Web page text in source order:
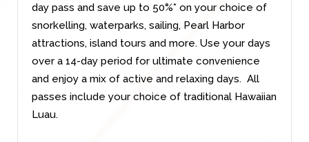
day pass and save up to 50%* on your choice of
snorkelling, waterparks, sailing, Pearl Harbor
attractions, island tours and more. Use your days
over a 14-day period for ultimate convenience
and enjoy a mix of active and relaxing days. All
passes include your choice of traditional Hawaiian
Luau.